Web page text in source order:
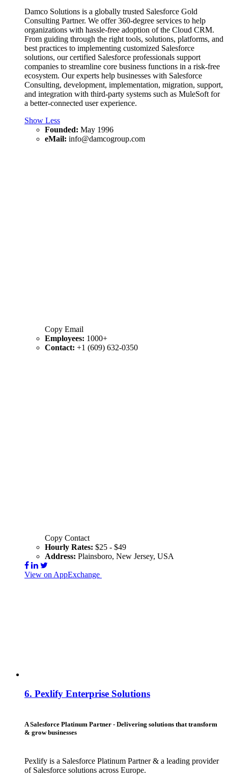
Damco Solutions is a globally trusted Salesforce Gold
Consulting Partner. We offer 360-degree services to help
organizations with hassle-free adoption of the Cloud CRM.
From guiding through the right tools, solutions, platforms, and
best practices to implementing customized Salesforce
solutions, our certified Salesforce professionals support
companies to streamline core business functions in a risk-free
ecosystem. Our experts help businesses with Salesforce
Consulting, development, implementation, migration, support,
and integration with third-party systems such as MuleSoft for
a better-connected user experience.
Show Less
Founded: May 1996
eMail: info@damcogroup.com
Copy Email
Employees: 1000+
Contact: +1 (609) 632-0350
Copy Contact
Hourly Rates: $25 - $49
Address: Plainsboro, New Jersey, USA
View on AppExchange
6. Pexlify Enterprise Solutions
A Salesforce Platinum Partner - Delivering solutions that transform
& grow businesses
Pexlify is a Salesforce Platinum Partner & a leading provider
of Salesforce solutions across Europe.